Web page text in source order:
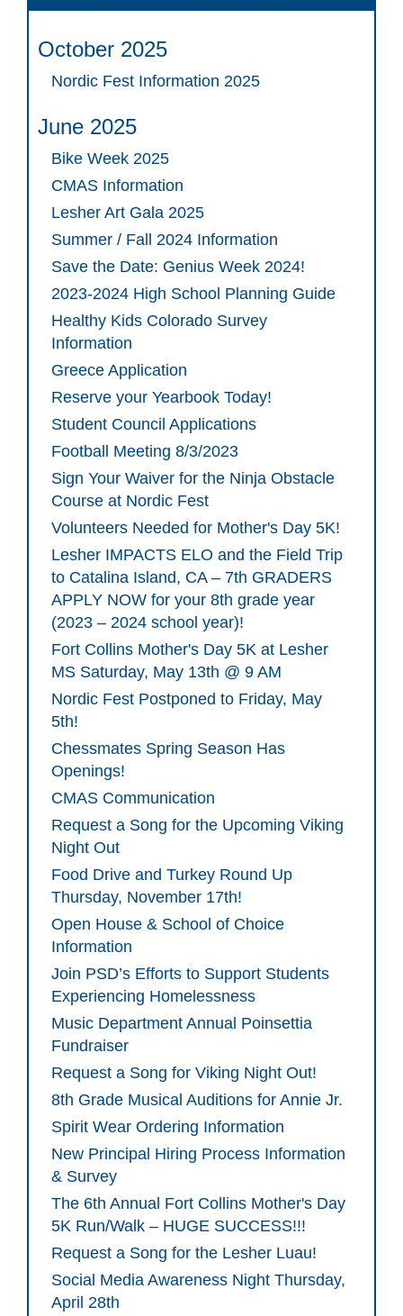
October 2025
Nordic Fest Information 2025
June 2025
Bike Week 2025
CMAS Information
Lesher Art Gala 2025
Summer / Fall 2024 Information
Save the Date: Genius Week 2024!
2023-2024 High School Planning Guide
Healthy Kids Colorado Survey
Information
Greece Application
Reserve your Yearbook Today!
Student Council Applications
Football Meeting 8/3/2023
Sign Your Waiver for the Ninja Obstacle
Course at Nordic Fest
Volunteers Needed for Mother's Day 5K!
Lesher IMPACTS ELO and the Field Trip
to Catalina Island, CA – 7th GRADERS
APPLY NOW for your 8th grade year
(2023 – 2024 school year)!
Fort Collins Mother's Day 5K at Lesher
MS Saturday, May 13th @ 9 AM
Nordic Fest Postponed to Friday, May
5th!
Chessmates Spring Season Has
Openings!
CMAS Communication
Request a Song for the Upcoming Viking
Night Out
Food Drive and Turkey Round Up
Thursday, November 17th!
Open House & School of Choice
Information
Join PSD’s Efforts to Support Students
Experiencing Homelessness
Music Department Annual Poinsettia
Fundraiser
Request a Song for Viking Night Out!
8th Grade Musical Auditions for Annie Jr.
Spirit Wear Ordering Information
New Principal Hiring Process Information
& Survey
The 6th Annual Fort Collins Mother's Day
5K Run/Walk – HUGE SUCCESS!!!
Request a Song for the Lesher Luau!
Social Media Awareness Night Thursday,
April 28th